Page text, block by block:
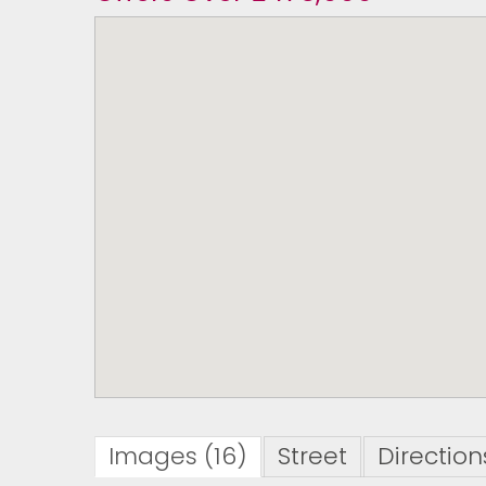
Images (16) Street